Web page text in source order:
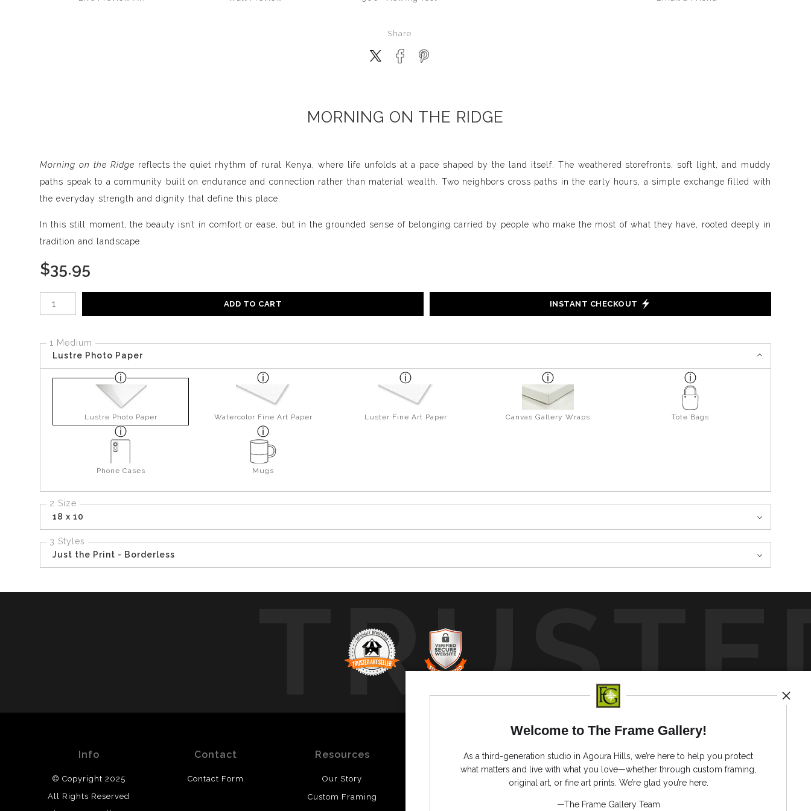
Share
MORNING ON THE RIDGE
Morning on the Ridge reflects the quiet rhythm of rural Kenya, where life unfolds at a pace shaped by the land itself. The weathered storefronts, soft light, and muddy
paths speak to a community built on endurance and connection rather than material wealth. Two neighbors cross paths in the early hours, a simple exchange filled with
the everyday strength and dignity that define this place.
In this still moment, the beauty isn’t in comfort or ease, but in the grounded sense of belonging carried by people who make the most of what they have, rooted deeply in
tradition and landscape.
$35.95
Number of product units
ADD TO CART INSTANT CHECKOUT
1 Medium
Lustre Photo Paper
Lustre Photo Paper Watercolor Fine Art Paper Luster Fine Art Paper Canvas Gallery Wraps Tote Bags
Phone Cases Mugs
2 Size
18 x 10
3 Styles
Just the Print - Borderless
Info
© Copyright 2025
All Rights Reserved
Contact
Contact Form
Resources
Our Story
Custom Framing
Stay Updated News
Welcome to The Frame Gallery!
As a third-generation studio in Agoura Hills, we’re here to help you protect
what matters and live with what you love—whether through custom framing,
original art, or fine art prints. We’re glad you’re here.
—The Frame Gallery Team